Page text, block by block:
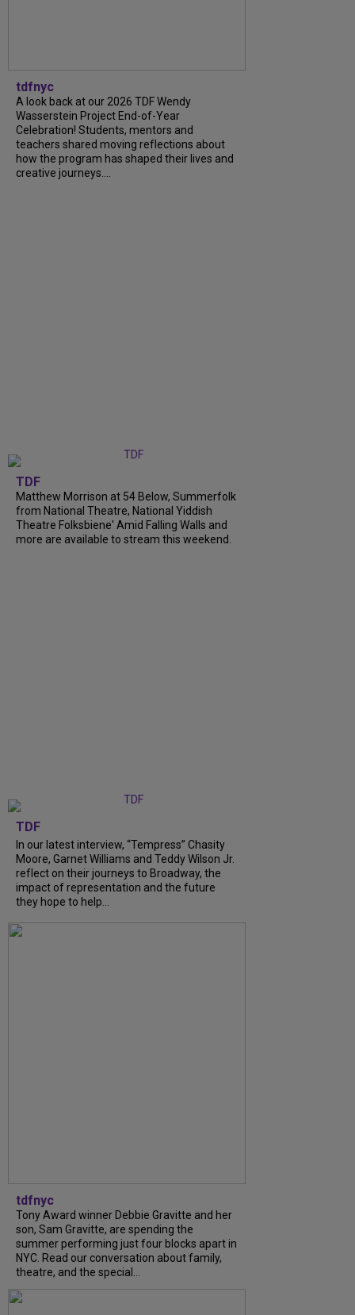
tdfnyc
A look back at our 2026 TDF Wendy
Wasserstein Project End-of-Year
Celebration! Students, mentors and
teachers shared moving reflections about
how the program has shaped their lives and
creative journeys....
TDF
Matthew Morrison at 54 Below, Summerfolk
from National Theatre, National Yiddish
Theatre Folksbiene' Amid Falling Walls and
more are available to stream this weekend.
TDF
In our latest interview, “Tempress” Chasity
Moore, Garnet Williams and Teddy Wilson Jr.
reflect on their journeys to Broadway, the
impact of representation and the future
they hope to help...
tdfnyc
Tony Award winner Debbie Gravitte and her
son, Sam Gravitte, are spending the
summer performing just four blocks apart in
NYC. Read our conversation about family,
theatre, and the special...